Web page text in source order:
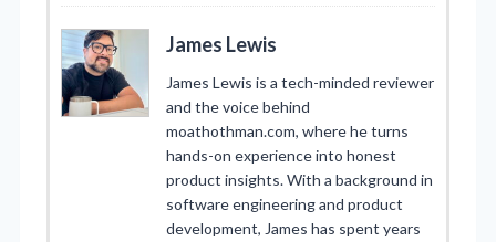
James Lewis
James Lewis is a tech-minded reviewer
and the voice behind
moathothman.com, where he turns
hands-on experience into honest
product insights. With a background in
software engineering and product
development, James has spent years